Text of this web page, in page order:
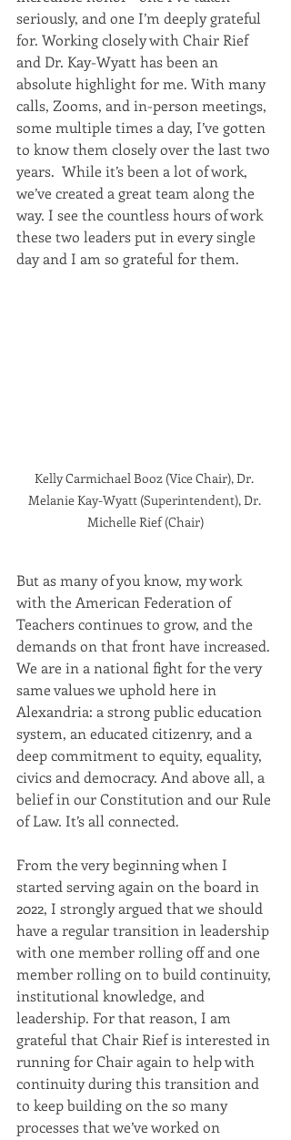
seriously, and one I’m deeply grateful
for. Working closely with Chair Rief
and Dr. Kay-Wyatt has been an
absolute highlight for me. With many
calls, Zooms, and in-person meetings,
some multiple times a day, I’ve gotten
to know them closely over the last two
years.  While it’s been a lot of work,
we’ve created a great team along the
way. I see the countless hours of work
these two leaders put in every single
day and I am so grateful for them.
Kelly Carmichael Booz (Vice Chair), Dr.
Melanie Kay-Wyatt (Superintendent), Dr.
Michelle Rief (Chair)
But as many of you know, my work
with the American Federation of
Teachers continues to grow, and the
demands on that front have increased.
We are in a national fight for the very
same values we uphold here in
Alexandria: a strong public education
system, an educated citizenry, and a
deep commitment to equity, equality,
civics and democracy. And above all, a
belief in our Constitution and our Rule
of Law. It’s all connected.
From the very beginning when I
started serving again on the board in
2022, I strongly argued that we should
have a regular transition in leadership
with one member rolling off and one
member rolling on to build continuity,
institutional knowledge, and
leadership. For that reason, I am
grateful that Chair Rief is interested in
running for Chair again to help with
continuity during this transition and
to keep building on the so many
processes that we’ve worked on